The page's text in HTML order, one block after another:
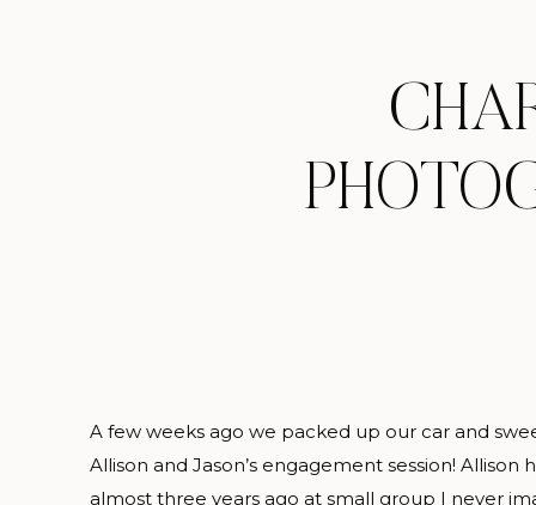
A few weeks ago we packed up our car and
Allison and Jason’s engagement session!
almost three years ago at small group I never